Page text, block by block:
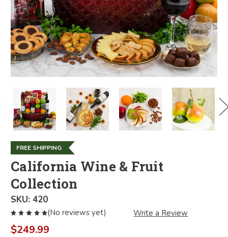
FREE SHIPPING
California Wine & Fruit
Collection
SKU: 420
(No reviews yet) Write a Review
$249.99